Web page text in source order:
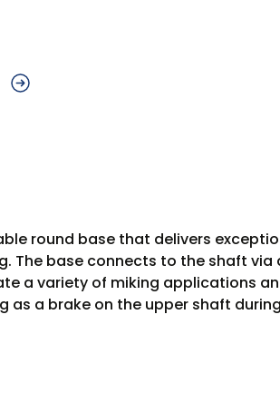
round base that delivers
The base connects to the shaft
a variety of miking applications
a brake on the upper shaft